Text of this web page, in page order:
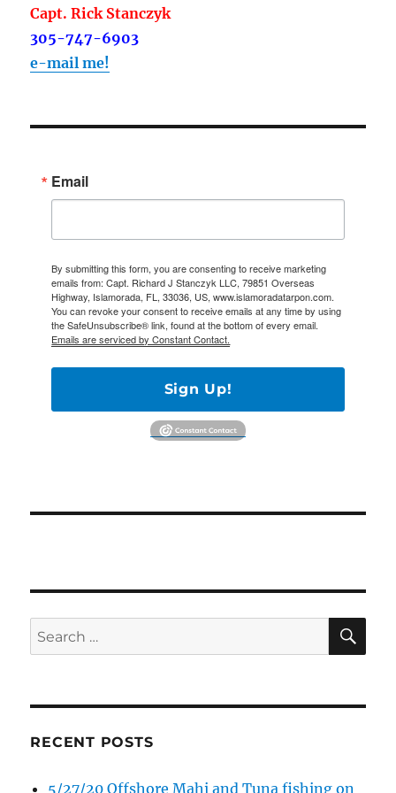
Capt. Rick Stanczyk
305-747-6903
e-mail me!
Email
By submitting this form, you are consenting to receive marketing
emails from: Capt. Richard J Stanczyk LLC, 79851 Overseas
Highway, Islamorada, FL, 33036, US, www.islamoradatarpon.com.
You can revoke your consent to receive emails at any time by using
the SafeUnsubscribe® link, found at the bottom of every email.
Emails are serviced by Constant Contact.
Sign Up!
Search
for:
RECENT POSTS
5/27/20 Offshore Mahi and Tuna fishing on